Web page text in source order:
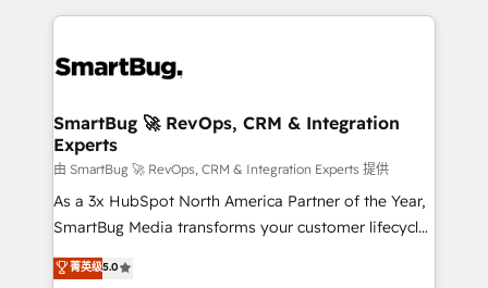
revenue velocity. 🚀 GTM Strategy & Alignment
stalling growth. Fix your ICP, Math, and Story to stop
Scalable Architecture: Zero-technical-debt setup
across all Hubs, validated by our 7 HubSpot
Accreditations. AI-Powered RevOps: Breeze AI,
custom AI agents, and high-integrity migrations for
total reporting clarity. Security & Compliance: SOC 2
security. 🏆 Why Bluleadz? GTM OS Partner | 16+
SmartBug 🚀 RevOps, CRM & Integration
Experts
由 SmartBug 🚀 RevOps, CRM & Integration Experts 提供
As a 3x HubSpot North America Partner of the Year,
SmartBug Media transforms your customer lifecycle
into a revenue engine. Our unified ecosystem
includes specialized divisions Globalia (AI &
菁英级5.0